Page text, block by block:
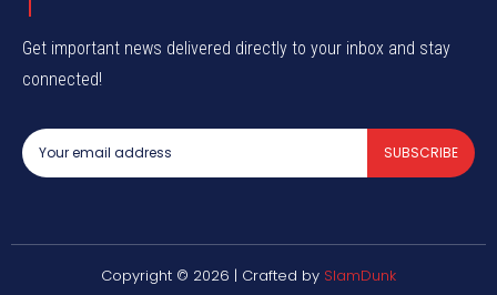
Get important news delivered directly to your inbox and stay
connected!
SUBSCRIBE
Copyright © 2026 | Crafted by SlamDunk